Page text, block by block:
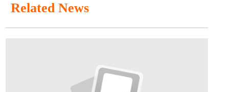
Related News